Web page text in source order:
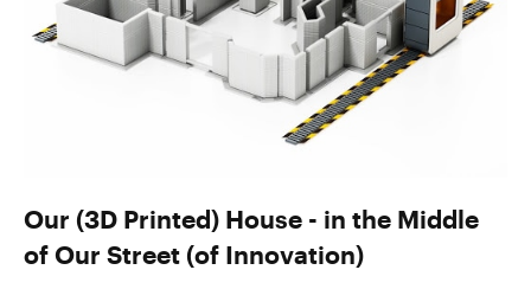
Our (3D Printed) House - in the Middle
of Our Street (of Innovation)